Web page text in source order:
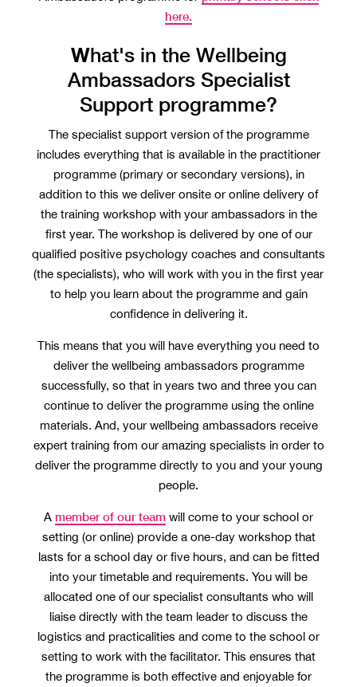
here.
What's in the Wellbeing
Ambassadors Specialist
Support programme?
The specialist support version of the programme
includes everything that is available in the practitioner
programme (primary or secondary versions), in
addition to this we deliver onsite or online delivery of
the training workshop with your ambassadors in the
first year. The workshop is delivered by one of our
qualified positive psychology coaches and consultants
(the specialists), who will work with you in the first year
to help you learn about the programme and gain
confidence in delivering it.
This means that you will have everything you need to
deliver the wellbeing ambassadors programme
successfully, so that in years two and three you can
continue to deliver the programme using the online
materials. And, your wellbeing ambassadors receive
expert training from our amazing specialists in order to
deliver the programme directly to you and your young
people.
A member of our team will come to your school or
setting (or online) provide a one-day workshop that
lasts for a school day or five hours, and can be fitted
into your timetable and requirements. You will be
allocated one of our specialist consultants who will
liaise directly with the team leader to discuss the
logistics and practicalities and come to the school or
setting to work with the facilitator. This ensures that
the programme is both effective and enjoyable for